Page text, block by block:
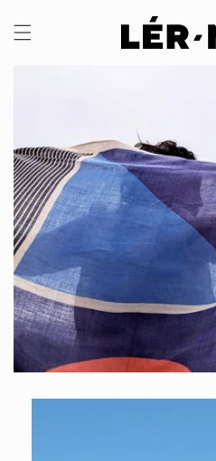
content